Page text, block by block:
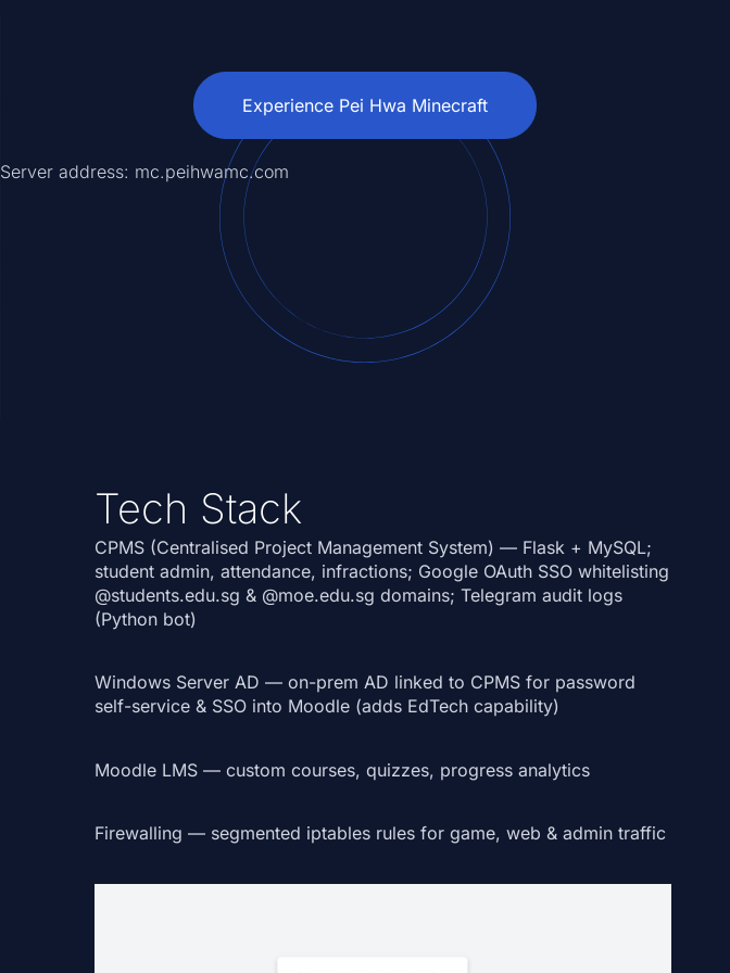
Experience Pei Hwa Minecraft
Server address: mc.peihwamc.com
Tech Stack
CPMS (Centralised Project Management System) — Flask + MySQL;
student admin, attendance, infractions; Google OAuth SSO whitelisting
@students.edu.sg & @moe.edu.sg domains; Telegram audit logs
(Python bot)
Windows Server AD — on-prem AD linked to CPMS for password
self-service & SSO into Moodle(adds EdTech capability)
Moodle LMS— custom courses, quizzes, progress analytics
Firewalling — segmented iptables rules for game, web & admin traffic